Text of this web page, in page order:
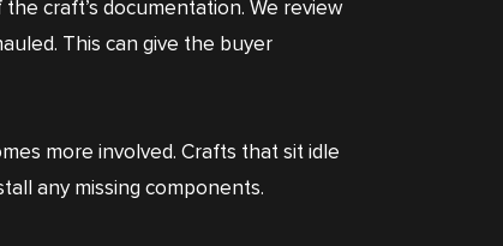
craft’s documentation. We review
This can give the buyer
more involved. Crafts that sit idle
any missing components.